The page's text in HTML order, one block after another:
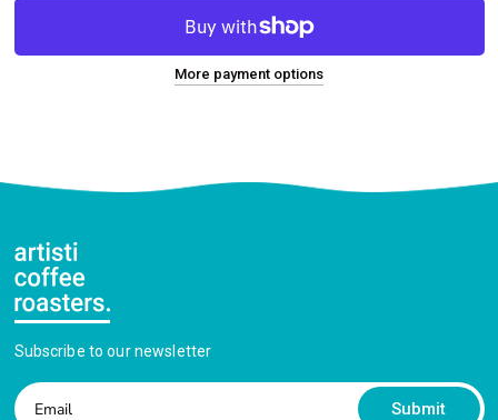
More payment options
Subscribe to our newsletter
Submit